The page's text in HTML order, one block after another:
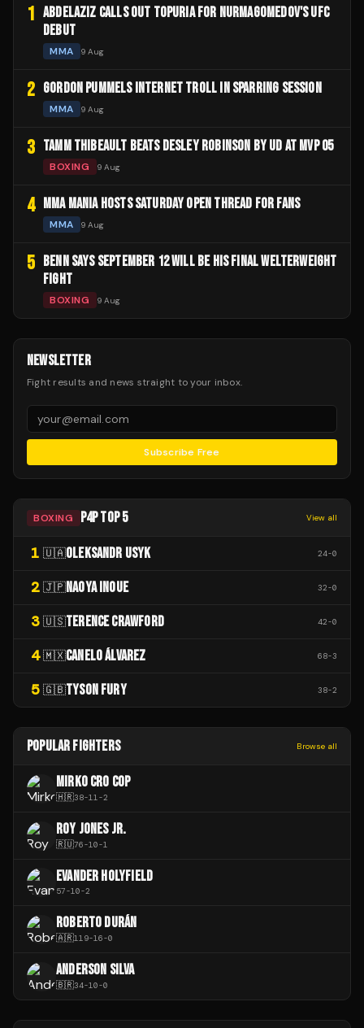
1 ABDELAZIZ CALLS OUT TOPURIA FOR NURMAGOMEDOV'S UFC
DEBUT
MMA 9 Aug
2 GORDON PUMMELS INTERNET TROLL IN SPARRING SESSION
MMA 9 Aug
3 TAMM THIBEAULT BEATS DESLEY ROBINSON BY UD AT MVP 05
BOXING 9 Aug
4 MMA MANIA HOSTS SATURDAY OPEN THREAD FOR FANS
MMA 9 Aug
5
BENN SAYS SEPTEMBER 12 WILL BE HIS FINAL WELTERWEIGHT
FIGHT
BOXING 9 Aug
NEWSLETTER
Fight results and news straight to your inbox.
Subscribe Free
BOXING P4P TOP 5 View all
1 🇺🇦OLEKSANDR USYK 24-0
2 🇯🇵NAOYA INOUE 32-0
3 🇺🇸TERENCE CRAWFORD 42-0
4 🇲🇽CANELO ÁLVAREZ 68-3
5 🇬🇧TYSON FURY 38-2
POPULAR FIGHTERS Browse all
MIRKO CRO COP
🇭🇷38-11-2
ROY JONES JR.
🇷🇺76-10-1
EVANDER HOLYFIELD
57-10-2
ROBERTO DURÁN
🇦🇷119-16-0
ANDERSON SILVA
🇧🇷34-10-0